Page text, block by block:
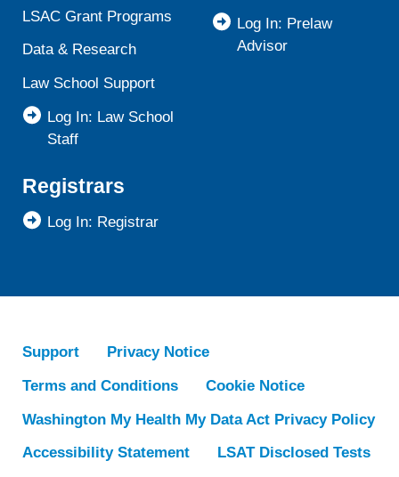
LSAC Grant Programs
Data & Research
Law School Support
Log In: Law School
Staff
Log In: Prelaw
Advisor
Registrars
Log In: Registrar
Support
Privacy Notice
Terms and Conditions
Cookie Notice
Washington My Health My Data Act Privacy Policy
Accessibility Statement
LSAT Disclosed Tests